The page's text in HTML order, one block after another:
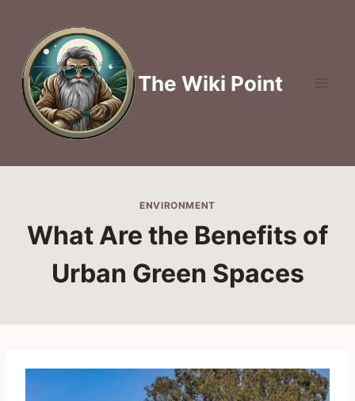
content
The Wiki Point
ENVIRONMENT
What Are the Benefits of
Urban Green Spaces